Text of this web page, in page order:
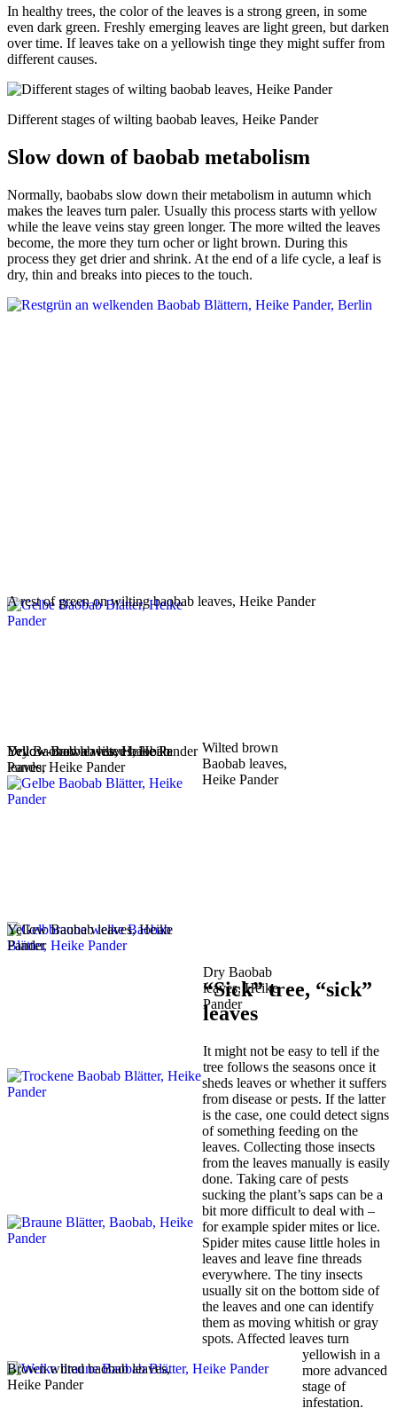
In healthy trees, the color of the leaves is a strong green, in some
even dark green. Freshly emerging leaves are light green, but darken
over time. If leaves take on a yellowish tinge they might suffer from
different causes.
Different stages of wilting baobab leaves, Heike Pander
Slow down of baobab metabolism
Normally, baobabs slow down their metabolism in autumn which
makes the leaves turn paler. Usually this process starts with yellow
while the leave veins stay green longer. The more wilted the leaves
become, the more they turn ocher or light brown. During this
process they get drier and shrink. At the end of a life cycle, a leaf is
dry, thin and breaks into pieces to the touch.
A rest of green on wilting baobab leaves, Heike Pander
Yellow Baobab leaves, Heike
Pander
Yellow Baobab leaves, Heike
Pander
Yellow-brown wilted baobab
leaves, Heike Pander
Dry Baobab leaves, Heike Pander
Brown wilted baobab leaves,
Heike Pander
Wilted brown
Baobab leaves,
Heike Pander
Dry Baobab
leaves, Heike
Pander
“Sick” tree, “sick”
leaves
It might not be easy to tell if the
tree follows the seasons once it
sheds leaves or whether it suffers
from disease or pests. If the latter
is the case, one could detect signs
of something feeding on the
leaves. Collecting those insects
from the leaves manually is easily
done. Taking care of pests
sucking the plant’s saps can be a
bit more difficult to deal with –
for example spider mites or lice.
Spider mites cause little holes in
leaves and leave fine threads
everywhere. The tiny insects
usually sit on the bottom side of
the leaves and one can identify
them as moving whitish or gray
spots. Affected leaves turn
yellowish in a
more advanced
stage of
infestation.